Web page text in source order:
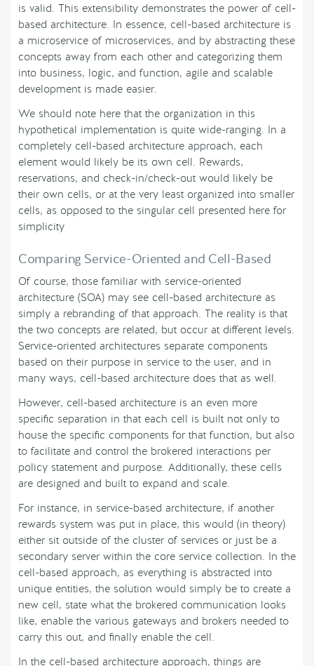
is valid. This extensibility demonstrates the power of cell-
based architecture. In essence, cell-based architecture is
a microservice of microservices, and by abstracting these
concepts away from each other and categorizing them
into business, logic, and function, agile and scalable
development is made easier.
We should note here that the organization in this
hypothetical implementation is quite wide-ranging. In a
completely cell-based architecture approach, each
element would likely be its own cell. Rewards,
reservations, and check-in/check-out would likely be
their own cells, or at the very least organized into smaller
cells, as opposed to the singular cell presented here for
simplicity
Comparing Service-Oriented and Cell-Based
Of course, those familiar with service-oriented
architecture (SOA) may see cell-based architecture as
simply a rebranding of that approach. The reality is that
the two concepts are related, but occur at different levels.
Service-oriented architectures separate components
based on their purpose in service to the user, and in
many ways, cell-based architecture does that as well.
However, cell-based architecture is an even more
specific separation in that each cell is built not only to
house the specific components for that function, but also
to facilitate and control the brokered interactions per
policy statement and purpose. Additionally, these cells
are designed and built to expand and scale.
For instance, in service-based architecture, if another
rewards system was put in place, this would (in theory)
either sit outside of the cluster of services or just be a
secondary server within the core service collection. In the
cell-based approach, as everything is abstracted into
unique entities, the solution would simply be to create a
new cell, state what the brokered communication looks
like, enable the various gateways and brokers needed to
carry this out, and finally enable the cell.
In the cell-based architecture approach, things are